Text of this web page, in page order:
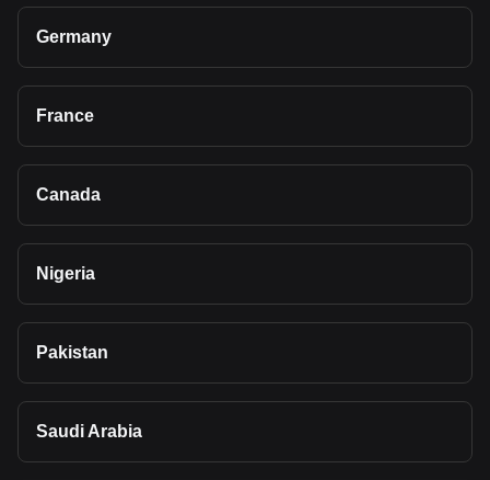
Germany
France
Canada
Nigeria
Pakistan
Saudi Arabia